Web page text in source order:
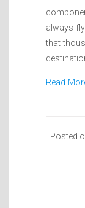
always
that
Read
Posted